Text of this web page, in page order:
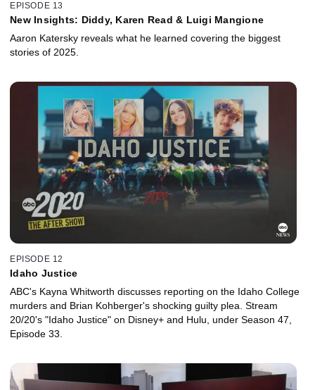
EPISODE 13
New Insights: Diddy, Karen Read & Luigi Mangione
Aaron Katersky reveals what he learned covering the biggest
stories of 2025.
EPISODE 12
Idaho Justice
ABC's Kayna Whitworth discusses reporting on the Idaho College
murders and Brian Kohberger's shocking guilty plea. Stream
20/20's "Idaho Justice" on Disney+ and Hulu, under Season 47,
Episode 33.